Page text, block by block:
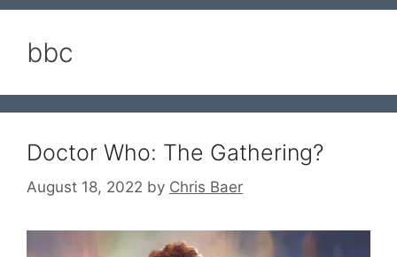
bbc
Doctor Who: The Gathering?
August 18, 2022 by Chris Baer